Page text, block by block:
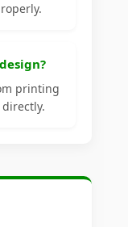
printing
directly.